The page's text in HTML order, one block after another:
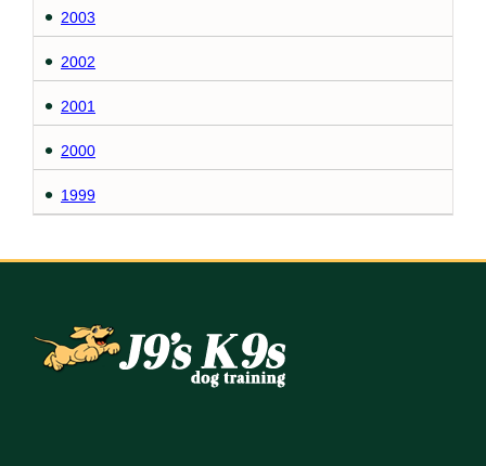
2003
2002
2001
2000
1999